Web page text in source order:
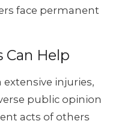
face permanent
Can Help
injuries,
public opinion
acts of others